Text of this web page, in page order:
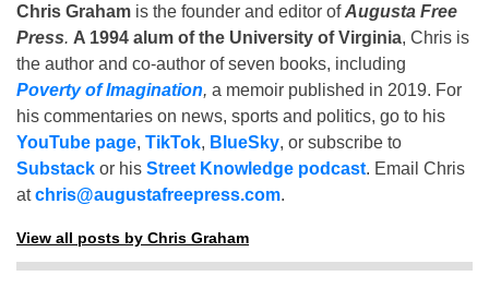
Chris Graham is the founder and editor ofAugusta Free
Press. A 1994 alum of the University of Virginia, Chris is
the author and co-author of seven books, including
Poverty of Imagination, a memoir published in 2019. For
his commentaries on news, sports and politics, go to his
YouTube page, TikTok, BlueSky, or subscribe to
Substack or his Street Knowledge podcast. Email Chris
atchris@augustafreepress.com.
View all posts by Chris Graham